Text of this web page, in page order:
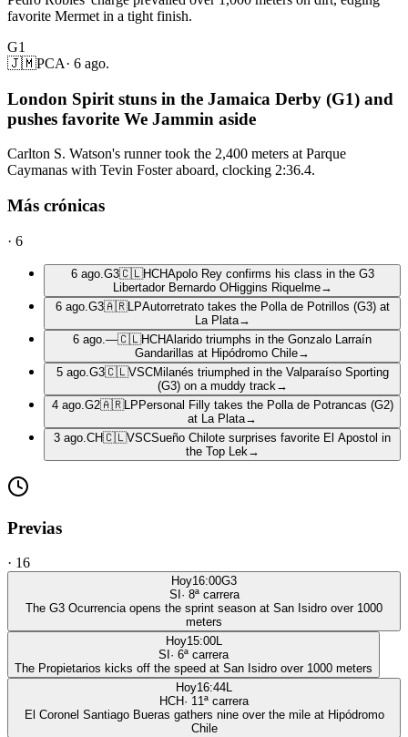
favorite Mermet in a tight finish.
G1
🇯🇲PCA· 6 ago.
London Spirit stuns in the Jamaica Derby (G1) and
pushes favorite We Jammin aside
Carlton S. Watson's runner took the 2,400 meters at Parque
Caymanas with Tevin Foster aboard, clocking 2:36.4.
Más crónicas
· 6
6 ago. G3🇨🇱HCHApolo Rey confirms his class in the G3
Libertador Bernardo OHiggins Riquelme→
6 ago. G3🇦🇷LPAutorretrato takes the Polla de Potrillos (G3) at
La Plata→
6 ago. —🇨🇱HCHAlarido triumphs in the Gonzalo Larraín
Gandarillas at Hipódromo Chile→
5 ago. G3🇨🇱VSCMilanés triumphed in the Valparaíso Sporting
(G3) on a muddy track →
4 ago. G2🇦🇷LP Personal Filly takes the Polla de Potrancas (G2)
at La Plata→
3 ago. CH🇨🇱VSCSueño Chilote surprises favorite El Apostol in
the Top Lek →
Previas
· 16
Hoy16:00G3
SI · 8ª carrera
The G3 Ocurrencia opens the sprint season at San Isidro over 1000
meters
Hoy15:00L
SI · 6ª carrera
The Propietarios kicks off the speed at San Isidro over 1000 meters
Hoy16:44L
HCH· 11ª carrera
El Coronel Santiago Bueras gathers nine over the mile at Hipódromo
Chile